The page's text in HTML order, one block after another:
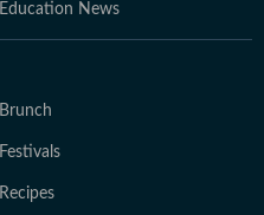
Education News
Brunch
Festivals
Recipes